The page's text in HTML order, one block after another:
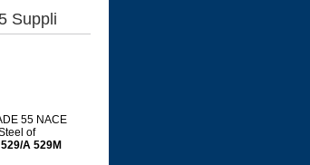
Suppli
55 NACE
of
A 529M